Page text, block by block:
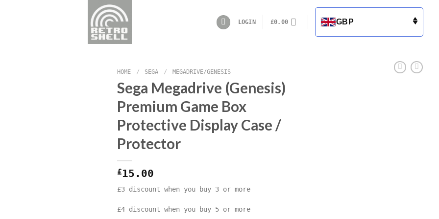
LOGIN £0.00 GBP
HOME / SEGA / MEGADRIVE/GENESIS
Sega Megadrive (Genesis)
Premium Game Box
Protective Display Case /
Protector
£15.00
£3 discount when you buy 3 or more
£4 discount when you buy 5 or more